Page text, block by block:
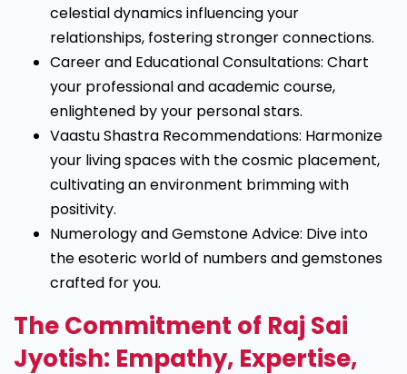
celestial dynamics influencing your
relationships, fostering stronger connections.
Career and Educational Consultations: Chart
your professional and academic course,
enlightened by your personal stars.
Vaastu Shastra Recommendations: Harmonize
your living spaces with the cosmic placement,
cultivating an environment brimming with
positivity.
Numerology and Gemstone Advice: Dive into
the esoteric world of numbers and gemstones
crafted for you.
The Commitment of Raj Sai
Jyotish: Empathy, Expertise,